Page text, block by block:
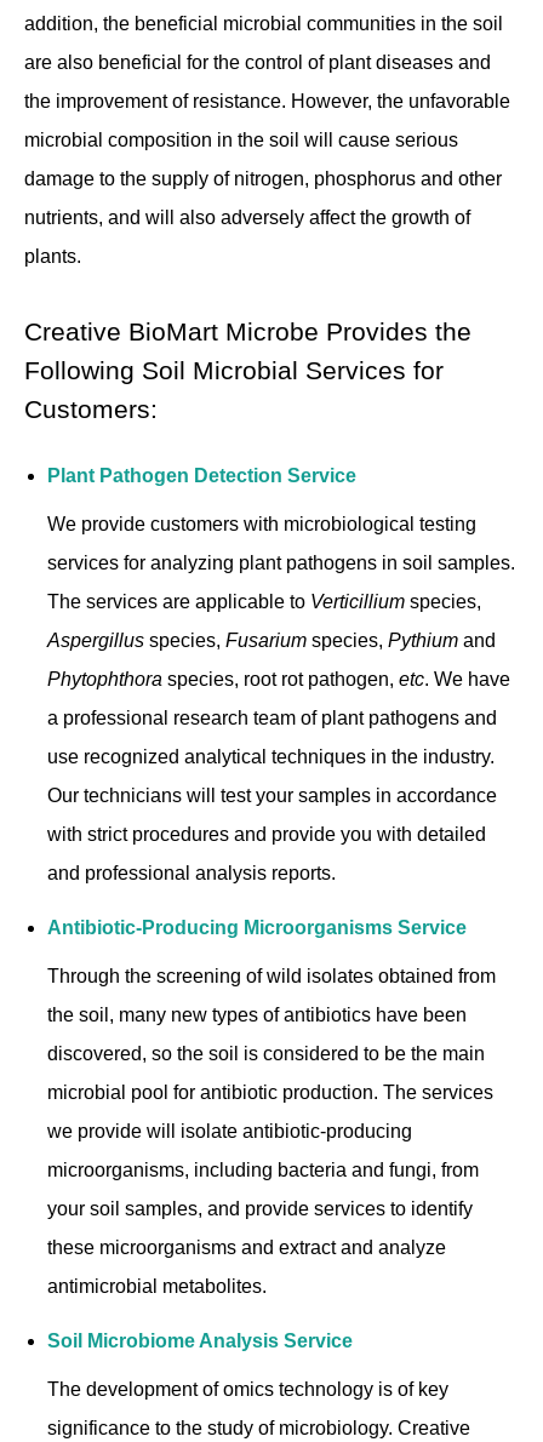
addition, the beneficial microbial communities in the soil
are also beneficial for the control of plant diseases and
the improvement of resistance. However, the unfavorable
microbial composition in the soil will cause serious
damage to the supply of nitrogen, phosphorus and other
nutrients, and will also adversely affect the growth of
plants.
Creative BioMart Microbe Provides the
Following Soil Microbial Services for
Customers:
Plant Pathogen Detection Service
We provide customers with microbiological testing
services for analyzing plant pathogens in soil samples.
The services are applicable to Verticillium species,
Aspergillus species, Fusarium species, Pythium and
Phytophthora species, root rot pathogen, etc. We have
a professional research team of plant pathogens and
use recognized analytical techniques in the industry.
Our technicians will test your samples in accordance
with strict procedures and provide you with detailed
and professional analysis reports.
Antibiotic-Producing Microorganisms Service
Through the screening of wild isolates obtained from
the soil, many new types of antibiotics have been
discovered, so the soil is considered to be the main
microbial pool for antibiotic production. The services
we provide will isolate antibiotic-producing
microorganisms, including bacteria and fungi, from
your soil samples, and provide services to identify
these microorganisms and extract and analyze
antimicrobial metabolites.
Soil Microbiome Analysis Service
The development of omics technology is of key
significance to the study of microbiology. Creative